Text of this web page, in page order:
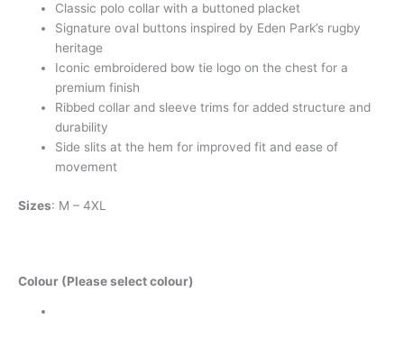
Classic polo collar with a buttoned placket
Signature oval buttons inspired by Eden Park’s rugby
heritage
Iconic embroidered bow tie logo on the chest for a
premium finish
Ribbed collar and sleeve trims for added structure and
durability
Side slits at the hem for improved fit and ease of
movement
Sizes: M – 4XL
Colour (Please select colour)